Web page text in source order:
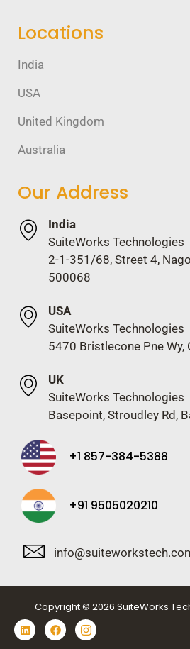
Locations
India
USA
United Kingdom
Australia
Our Address
India
SuiteWorks Technologies
2-1-351/68, Street 4,
500068
USA
SuiteWorks Technologies
5470 Bristlecone Pne Wy,
UK
SuiteWorks Technologies
Basepoint, Stroudley Rd,
+1 857-384-5388
+91 9505020210
Copyright © 2026 SuiteWorks